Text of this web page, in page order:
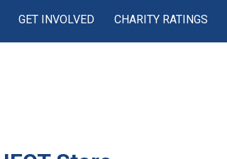
GET INVOLVED CHARITY RATINGS